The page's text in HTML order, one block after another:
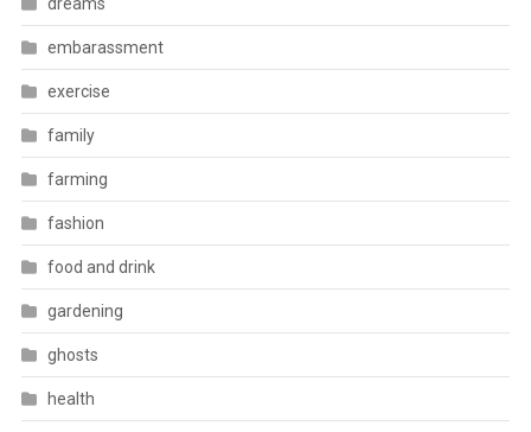
embarassment
exercise
family
farming
fashion
food and drink
gardening
ghosts
health